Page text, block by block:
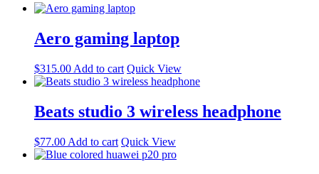
Aero gaming laptop
$315.00 Add to cart Quick View
Beats studio 3 wireless headphone
$77.00 Add to cart Quick View